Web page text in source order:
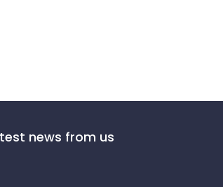
news from us